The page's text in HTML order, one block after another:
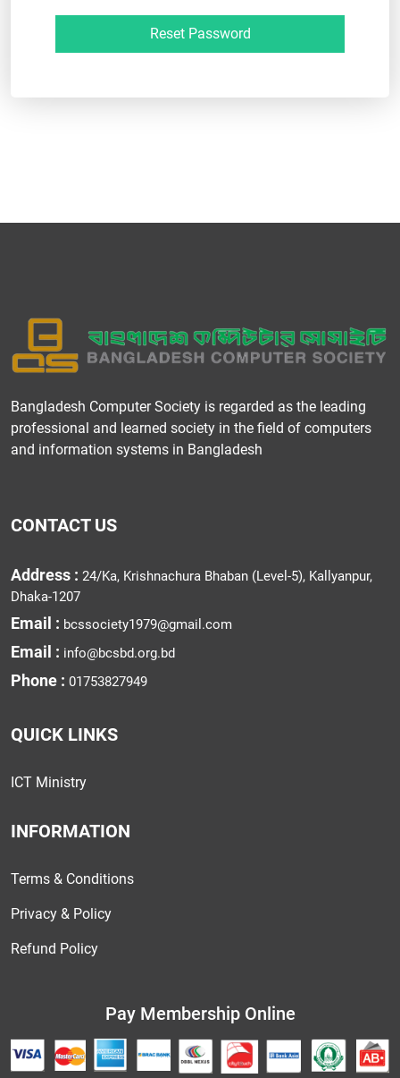
Reset Password
Bangladesh Computer Society is regarded as the leading
professional and learned society in the field of computers
and information systems in Bangladesh
CONTACT US
Address : 24/Ka, Krishnachura Bhaban (Level-5), Kallyanpur,
Dhaka-1207
Email : bcssociety1979@gmail.com
Email : info@bcsbd.org.bd
Phone : 01753827949
QUICK LINKS
ICT Ministry
INFORMATION
Terms & Conditions
Privacy & Policy
Refund Policy
Pay Membership Online